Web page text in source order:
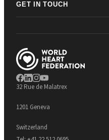
GET IN TOUCH
32 Rue de Malatrex
1201 Geneva
Switzerland